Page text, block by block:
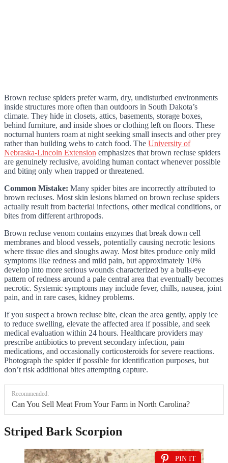
Brown recluse spiders prefer warm, dry, undisturbed environments
inside structures more often than outdoors in South Dakota’s
climate. They hide in closets, attics, basements, storage boxes,
behind furniture, and inside shoes or clothing left on floors. These
nocturnal hunters roam at night seeking small insects and other prey
rather than building webs to catch food. The University of
Nebraska-Lincoln Extension emphasizes that brown recluse spiders
are genuinely reclusive, avoiding human contact whenever possible
and biting only when trapped or threatened.
Common Mistake: Many spider bites are incorrectly attributed to
brown recluses. Most skin lesions blamed on brown recluse spiders
actually result from bacterial infections, other medical conditions, or
bites from different arthropods.
Brown recluse venom contains enzymes that break down cell
membranes and blood vessels, potentially causing necrotic lesions
where tissue dies and sloughs away. Most bites produce only mild
symptoms like redness and mild pain, but approximately 10%
develop into more serious wounds characterized by a bulls-eye
pattern of redness around a pale central area that eventually becomes
necrotic. Systemic symptoms may include fever, chills, nausea, joint
pain, and in rare cases, kidney problems.
If you suspect a brown recluse bite, clean the area gently, apply ice
to reduce swelling, elevate the affected area if possible, and seek
medical evaluation within 24 hours. Healthcare providers may
prescribe antibiotics to prevent secondary infection, pain
medications, and occasionally corticosteroids for severe reactions.
Photograph the spider if possible for identification purposes, but
don’t risk additional bites attempting capture.
Recommended:
Can You Sell Meat From Your Farm in North Carolina?
Striped Bark Scorpion
PIN IT